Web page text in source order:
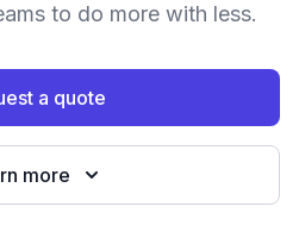
to do more with less.
a quote
more